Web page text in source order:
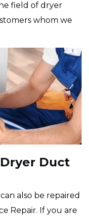
field of dryer
whom we
Duct
also be repaired
Repair. If you are